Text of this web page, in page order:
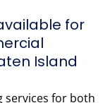
for
Island
services for both